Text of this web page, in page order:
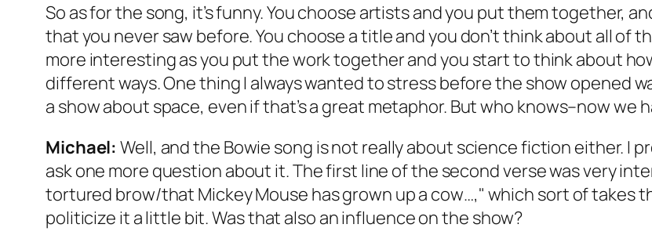
So as for the song, it’s funny. You choose artists and you put them together,
that you never saw before. You choose a title and you don’t think about all of
more interesting as you put the work together and you start to think about
different ways. One thing I always wanted to stress before the show opened
a show about space, even if that’s a great metaphor. But who knows–now we
Michael: Well, and the Bowie song is not really about science fiction either. I
ask one more question about it. The first line of the second verse was very
tortured brow/that Mickey Mouse has grown up a cow…," which sort of takes
politicize it a little bit. Was that also an influence on the show?